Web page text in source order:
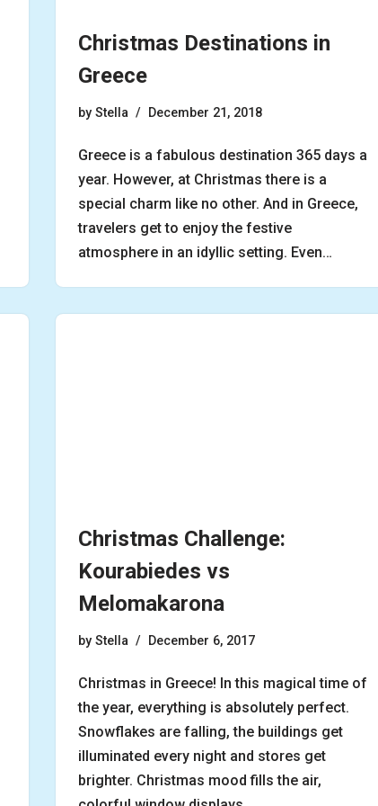
Christmas Destinations in
Greece
byStella December 21, 2018
Greece is a fabulous destination 365 days a
year. However, at Christmas there is a
special charm like no other. And in Greece,
travelers get to enjoy the festive
atmosphere in an idyllic setting. Even…
Christmas Challenge:
Kourabiedes vs
Melomakarona
byStella December 6, 2017
Christmas in Greece! In this magical time of
the year, everything is absolutely perfect.
Snowflakes are falling, the buildings get
illuminated every night and stores get
brighter. Christmas mood fills the air,